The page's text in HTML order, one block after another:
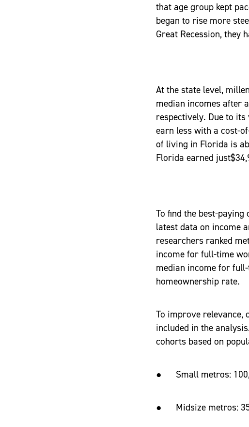
that age group kept
began to rise more
Great Recession, they
At the state level,
median incomes after
respectively. Due to
earn less with a cost-
of living in Florida is
Florida earned
To find the best-
latest data on income
researchers ranked
income for full-time
median income for
homeownership rate.
To improve relevance,
included in the
cohorts based on
● Small metros:
● Midsize metros: